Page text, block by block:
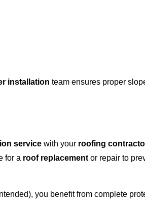
installation team ensures proper
service with your roofing
for a roof replacement or repair to
you benefit from complete